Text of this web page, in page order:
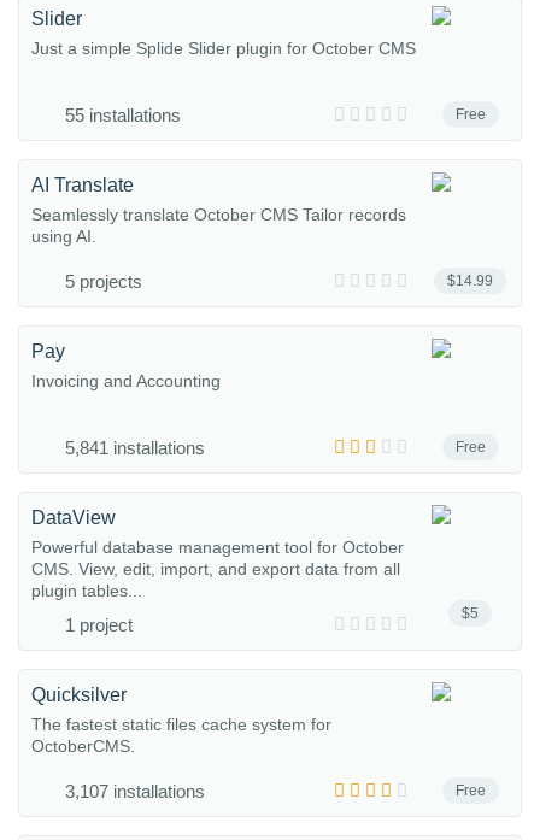
Free
Slider
Just a simple Splide Slider plugin for October CMS
55 installations
$14.99
AI Translate
Seamlessly translate October CMS Tailor records
using AI.
5 projects
Free
Pay
Invoicing and Accounting
5,841 installations
$5
DataView
Powerful database management tool for October
CMS. View, edit, import, and export data from all
plugin tables...
1 project
Free
Quicksilver
The fastest static files cache system for
OctoberCMS.
3,107 installations